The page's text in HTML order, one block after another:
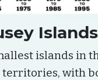
Islands
islands in
territories, with